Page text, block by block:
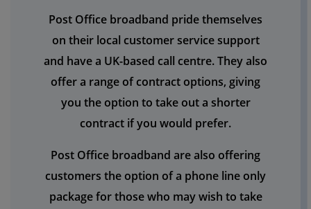
Post Office broadband pride themselves
on their local customer service support
and have a UK-based call centre. They also
offer a range of contract options, giving
you the option to take out a shorter
contract if you would prefer.
Post Office broadband are also offering
customers the option of a phone line only
package for those who may wish to take